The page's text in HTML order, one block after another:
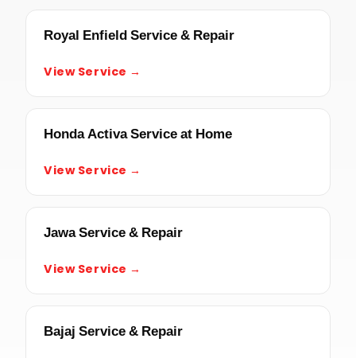
Royal Enfield Service & Repair
View Service →
Honda Activa Service at Home
View Service →
Jawa Service & Repair
View Service →
Bajaj Service & Repair